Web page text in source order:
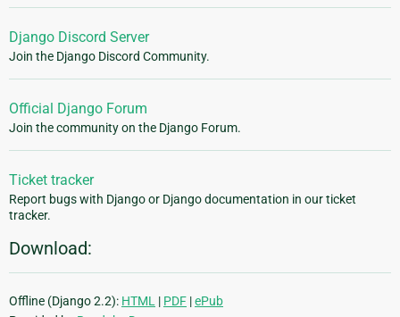
Django Discord Server
Join the Django Discord Community.
Official Django Forum
Join the community on the Django Forum.
Ticket tracker
Report bugs with Django or Django documentation in our ticket
tracker.
Download:
Offline (Django 2.2): HTML | PDF |ePub